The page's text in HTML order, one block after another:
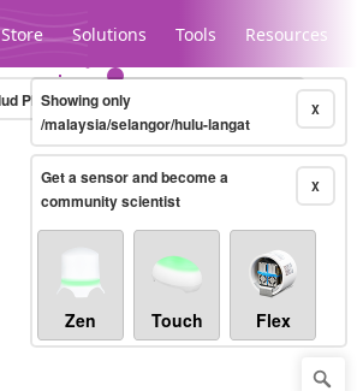
Store Solutions Tools Resources
Legacy...
PM.2.5 10-minute X
Showing only
/malaysia/selangor/hulu-langat
X
Get a sensor and become a
community scientist
Zen Touch Flex